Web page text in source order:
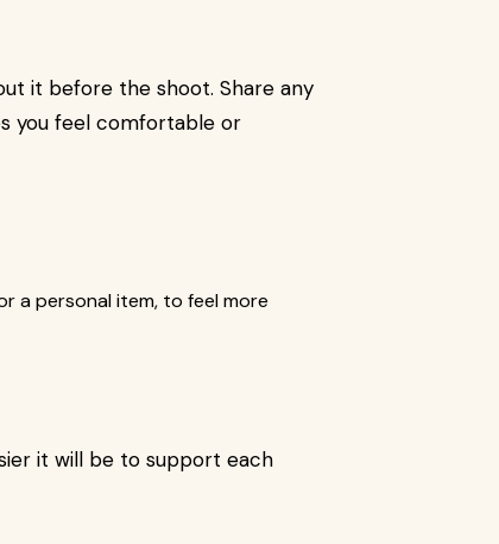
it before the shoot. Share any
you feel comfortable or
a personal item, to feel more
it will be to support each